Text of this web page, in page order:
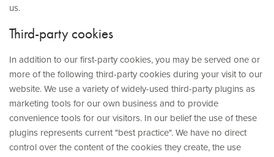
us.
Third-party cookies
In addition to our first-party cookies, you may be served one or
more of the following third-party cookies during your visit to our
website. We use a variety of widely-used third-party plugins as
marketing tools for our own business and to provide
convenience tools for our visitors. In our belief the use of these
plugins represents current "best practice". We have no direct
control over the content of the cookies they create, the use